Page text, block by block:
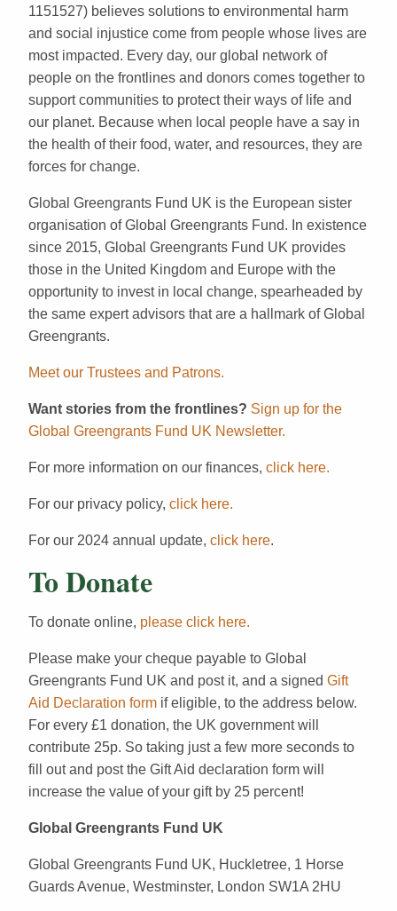
1151527) believes solutions to environmental harm
and social injustice come from people whose lives are
most impacted. Every day, our global network of
people on the frontlines and donors comes together to
support communities to protect their ways of life and
our planet. Because when local people have a say in
the health of their food, water, and resources, they are
forces for change.
Global Greengrants Fund UK is the European sister
organisation of Global Greengrants Fund. In existence
since 2015, Global Greengrants Fund UK provides
those in the United Kingdom and Europe with the
opportunity to invest in local change, spearheaded by
the same expert advisors that are a hallmark of Global
Greengrants.
Meet our Trustees and Patrons.
Want stories from the frontlines? Sign up for the
Global Greengrants Fund UK Newsletter.
For more information on our finances, click here.
For our privacy policy, click here.
For our 2024 annual update, click here.
To Donate
To donate online, please click here.
Please make your cheque payable to Global
Greengrants Fund UK and post it, and a signed Gift
Aid Declaration form if eligible, to the address below.
For every £1 donation, the UK government will
contribute 25p. So taking just a few more seconds to
fill out and post the Gift Aid declaration form will
increase the value of your gift by 25 percent!
Global Greengrants Fund UK
Global Greengrants Fund UK, Huckletree, 1 Horse
Guards Avenue, Westminster, London SW1A 2HU